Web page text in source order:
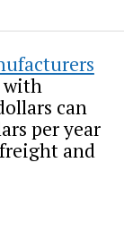
with
can
per year
and